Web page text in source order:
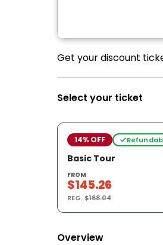
Get your discount
Select your ticket
14% OFF
Basic Tour
FROM
$145.26
REG.$168.04
Overview